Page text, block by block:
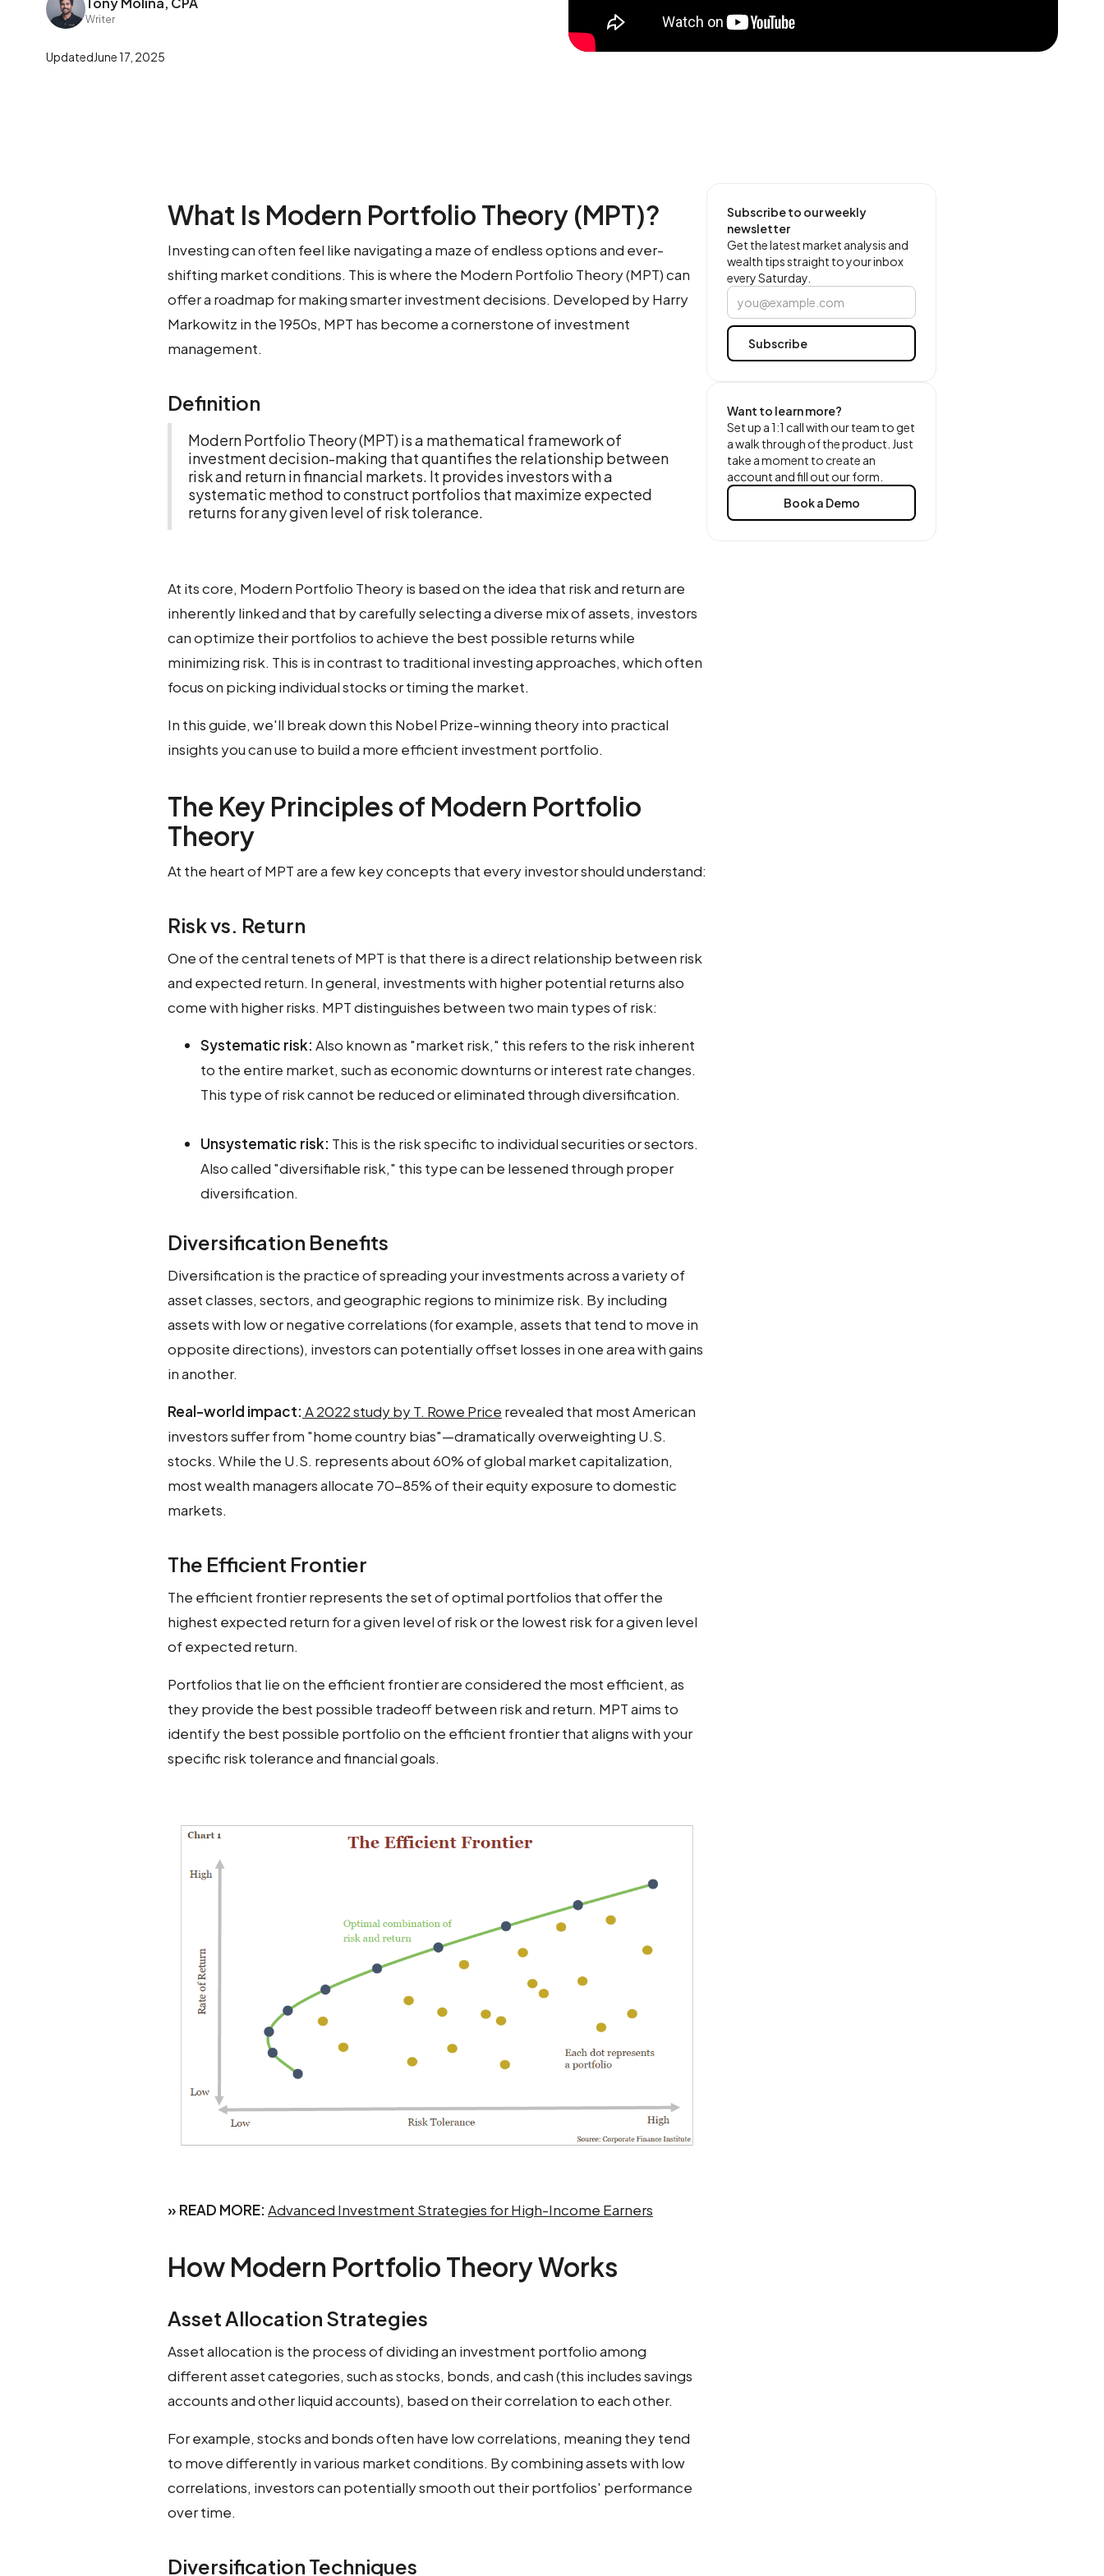
Writer
UpdatedJune 17, 2025
What Is Modern Portfolio Theory (MPT)?
Investing can often feel like navigating a maze of endless options and ever-
shifting market conditions. This is where the Modern Portfolio Theory (MPT) can
offer a roadmap for making smarter investment decisions. Developed by Harry
Markowitz in the 1950s, MPT has become a cornerstone of investment
management.
Definition
Modern Portfolio Theory (MPT) is a mathematical framework of
investment decision-making that quantifies the relationship between
risk and return in financial markets. It provides investors with a
systematic method to construct portfolios that maximize expected
returns for any given level of risk tolerance.
At its core, Modern Portfolio Theory is based on the idea that risk and return are
inherently linked and that by carefully selecting a diverse mix of assets, investors
can optimize their portfolios to achieve the best possible returns while
minimizing risk. This is in contrast to traditional investing approaches, which often
focus on picking individual stocks or timing the market.
In this guide, we'll break down this Nobel Prize-winning theory into practical
insights you can use to build a more efficient investment portfolio.
The Key Principles of Modern Portfolio
Theory
At the heart of MPT are a few key concepts that every investor should understand:
Risk vs. Return
One of the central tenets of MPT is that there is a direct relationship between risk
and expected return. In general, investments with higher potential returns also
come with higher risks. MPT distinguishes between two main types of risk:
Systematic risk: Also known as "market risk," this refers to the risk inherent
to the entire market, such as economic downturns or interest rate changes.
This type of risk cannot be reduced or eliminated through diversification.
Unsystematic risk: This is the risk specific to individual securities or sectors.
Also called "diversifiable risk," this type can be lessened through proper
diversification.
Diversification Benefits
Diversification is the practice of spreading your investments across a variety of
asset classes, sectors, and geographic regions to minimize risk. By including
assets with low or negative correlations (for example, assets that tend to move in
opposite directions), investors can potentially offset losses in one area with gains
in another.
Real-world impact: A 2022 study by T. Rowe Price revealed that most American
investors suffer from "home country bias"—dramatically overweighting U.S.
stocks. While the U.S. represents about 60% of global market capitalization,
most wealth managers allocate 70-85% of their equity exposure to domestic
markets.
The Efficient Frontier
The efficient frontier represents the set of optimal portfolios that offer the
highest expected return for a given level of risk or the lowest risk for a given level
of expected return.
Portfolios that lie on the efficient frontier are considered the most efficient, as
they provide the best possible tradeoff between risk and return. MPT aims to
identify the best possible portfolio on the efficient frontier that aligns with your
specific risk tolerance and financial goals.
» READ MORE: Advanced Investment Strategies for High-Income Earners
How Modern Portfolio Theory Works
Asset Allocation Strategies
Asset allocation is the process of dividing an investment portfolio among
different asset categories, such as stocks, bonds, and cash (this includes savings
accounts and other liquid accounts), based on their correlation to each other.
For example, stocks and bonds often have low correlations, meaning they tend
to move differently in various market conditions. By combining assets with low
correlations, investors can potentially smooth out their portfolios' performance
over time.
Diversification Techniques
Subscribe to our weekly
newsletter
Get the latest market analysis and
wealth tips straight to your inbox
every Saturday.
Want to learn more?
Set up a 1:1 call with our team to get
a walk through of the product. Just
take a moment to create an
account and fill out our form.
Book a Demo